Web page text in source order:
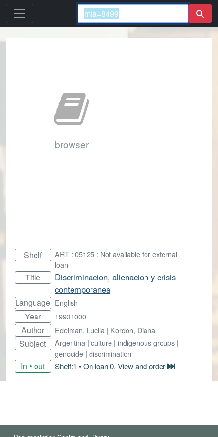
browser
Shelf
ART : 05125 : Not available for external
loan
Title
Discriminacion, alienacion y crisis
contemporanea
Language English
Year 19931000
Author Edelman, Lucila | Kordon, Diana
Subject Argentina | culture | indigenous groups |
genocide | discrimination
In • out Shelf:1 • On loan:0. View and order